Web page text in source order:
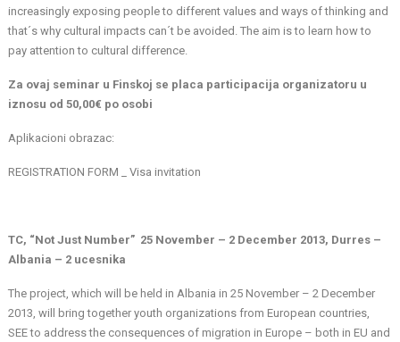
increasingly exposing people to different values and ways of thinking and
that´s why cultural impacts can´t be avoided. The aim is to learn how to
pay attention to cultural difference.
Za ovaj seminar u Finskoj se placa participacija organizatoru u
iznosu od 50,00€ po osobi
Aplikacioni obrazac:
REGISTRATION FORM _ Visa invitation
TC, “Not Just Number” 25 November – 2 December 2013, Durres –
Albania – 2 ucesnika
The project, which will be held in Albania in 25 November – 2 December
2013, will bring together youth organizations from European countries,
SEE to address the consequences of migration in Europe – both in EU and